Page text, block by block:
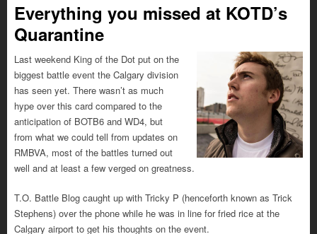
Everything you missed at KOTD’s
Quarantine
Last weekend King of the Dot put on the
biggest battle event the Calgary division
has seen yet. There wasn’t as much
hype over this card compared to the
anticipation of BOTB6 and WD4, but
from what we could tell from updates on
RMBVA, most of the battles turned out
well and at least a few verged on greatness.
T.O. Battle Blog caught up with Tricky P (henceforth known as Trick
Stephens) over the phone while he was in line for fried rice at the
Calgary airport to get his thoughts on the event.